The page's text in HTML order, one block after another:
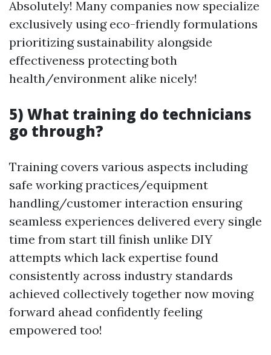
Absolutely! Many companies now specialize
exclusively using eco-friendly formulations
prioritizing sustainability alongside
effectiveness protecting both
health/environment alike nicely!
5) What training do technicians
go through?
Training covers various aspects including
safe working practices/equipment
handling/customer interaction ensuring
seamless experiences delivered every single
time from start till finish unlike DIY
attempts which lack expertise found
consistently across industry standards
achieved collectively together now moving
forward ahead confidently feeling
empowered too!